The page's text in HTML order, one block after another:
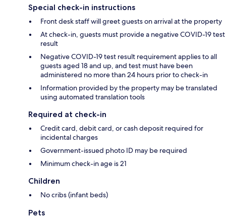
Special check-in instructions
Front desk staff will greet guests on arrival at the property
At check-in, guests must provide a negative COVID-19 test
result
Negative COVID-19 test result requirement applies to all
guests aged 18 and up, and test must have been
administered no more than 24 hours prior to check-in
Information provided by the property may be translated
using automated translation tools
Required at check-in
Credit card, debit card, or cash deposit required for
incidental charges
Government-issued photo ID may be required
Minimum check-in age is 21
Children
No cribs (infant beds)
Pets